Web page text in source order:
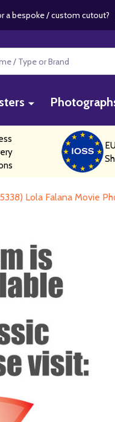
a bespoke / custom cutout?
Lola Falana Movie